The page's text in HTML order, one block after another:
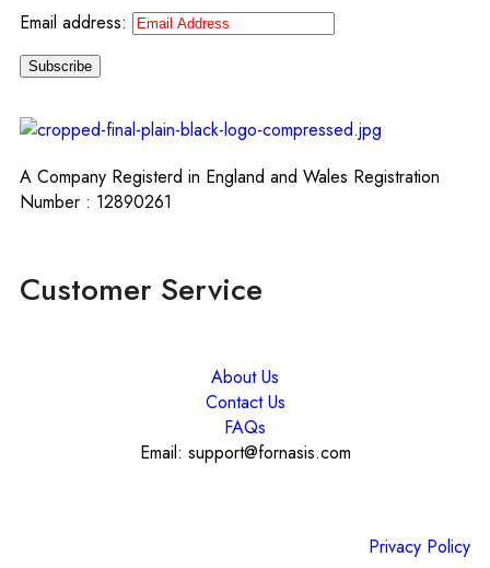
Email address:
A Company Registerd in England and Wales Registration
Number : 12890261
Customer Service
About Us
Contact Us
FAQs
Email: support@fornasis.com
Privacy Policy